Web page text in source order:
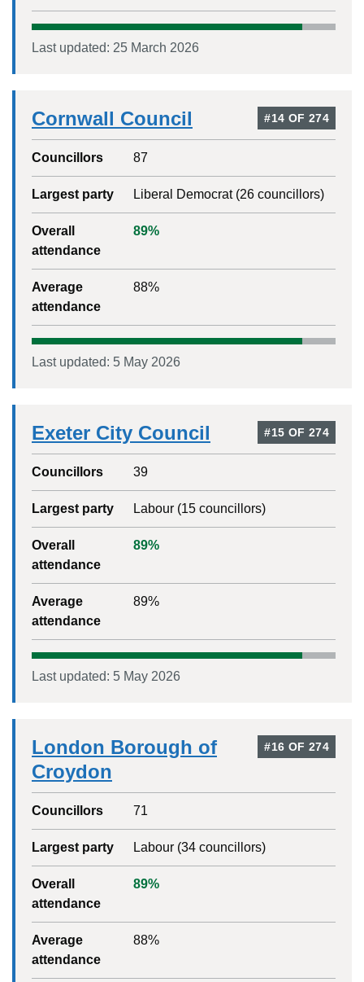
Last updated: 25 March 2026
Cornwall Council #14 OF 274
Councillors 87
Largest party Liberal Democrat(26councillors)
Overall
attendance
89%
Average
attendance
88%
Last updated: 5 May 2026
Exeter City Council #15 OF 274
Councillors 39
Largest party Labour(15councillors)
Overall
attendance
89%
Average
attendance
89%
Last updated: 5 May 2026
London Borough of
Croydon
#16 OF 274
Councillors 71
Largest party Labour(34councillors)
Overall
attendance
89%
Average
attendance
88%